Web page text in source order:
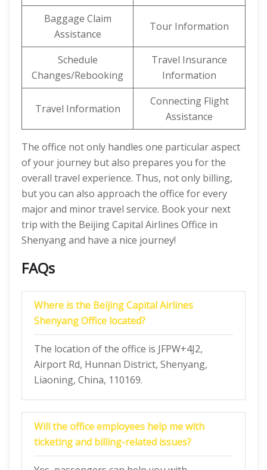
Baggage Claim
Assistance
Tour Information
Schedule
Changes/Rebooking
Travel Insurance
Information
Travel Information
Connecting Flight
Assistance
The office not only handles one particular aspect
of your journey but also prepares you for the
overall travel experience. Thus, not only billing,
but you can also approach the office for every
major and minor travel service. Book your next
trip with the Beijing Capital Airlines Office in
Shenyang and have a nice journey!
FAQs
Where is the Beijing Capital Airlines
Shenyang Office located?
The location of the office is JFPW+4J2,
Airport Rd, Hunnan District, Shenyang,
Liaoning, China, 110169.
Will the office employees help me with
ticketing and billing-related issues?